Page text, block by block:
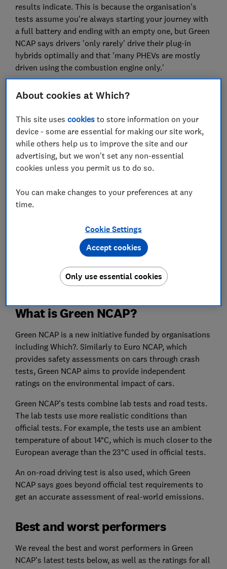
results indicate. This is because the organisation's
tests assume you're always starting your journey with
a full battery and ending with an empty one, but Green
NCAP says drivers 'only rarely' drive their plug-in
hybrids optimally and that 'many PHEVs are mostly
driven using the combustion engine only.'
combustion power and and also lugging round a heavy
than the best new petrol and diesel cars.
We highlight the best and worst performers from each
class in Green NCAP's latest tests, including new
petrol, diesel, hybrid, hydrogen and electric cars rated,
Best cars for 2021
efficiency, emissions, handling and more, plus in-
depth reliability data based on real cars. So you can
What is Green NCAP?
Green NCAP is a new initiative funded by organisations
including Which?. Similarly to Euro NCAP, which
provides safety assessments on cars through crash
tests, Green NCAP aims to provide independent
ratings on the environmental impact of cars.
Green NCAP's tests combine lab tests and road tests.
The lab tests use more realistic conditions than
official tests. For example, the tests use an ambient
temperature of about 14°C, which is much closer to the
European average than the 23°C used in official tests.
An on-road driving test is also used, which Green
NCAP says goes beyond official test requirements to
get an accurate assessment of real-world emissions.
Best and worst performers
We reveal the best and worst performers in Green
NCAP's latest tests below, as well as the ratings for all
About cookies at Which?
This site usescookies to store information on your
device - some are essential for making our site work,
while others help us to improve the site and our
advertising, but we won't set any non-essential
cookies unless you permit us to do so.
You can make changes to your preferences at any
time.
Cookie Settings
Only use essential cookies
Accept cookies